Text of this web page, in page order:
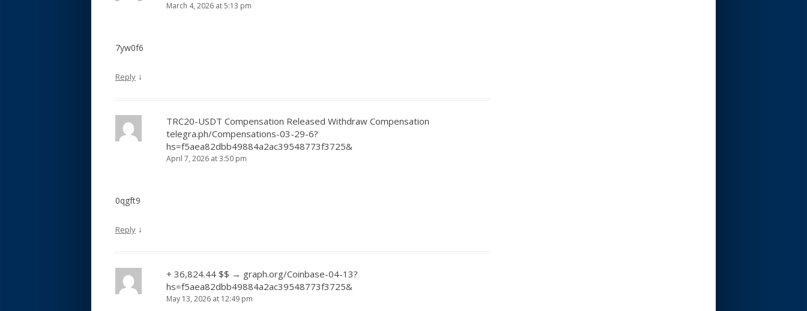
March 4, 2026 at 5:13 pm
7yw0f6
Reply ↓
TRC20-USDT Compensation Released Withdraw Compensation
telegra.ph/Compensations-03-29-6?
hs=f5aea82dbb49884a2ac39548773f3725&
April 7, 2026 at 3:50 pm
0qgft9
Reply ↓
+ 36,824.44 $$ → graph.org/Coinbase-04-13?
hs=f5aea82dbb49884a2ac39548773f3725&
May 13, 2026 at 12:49 pm